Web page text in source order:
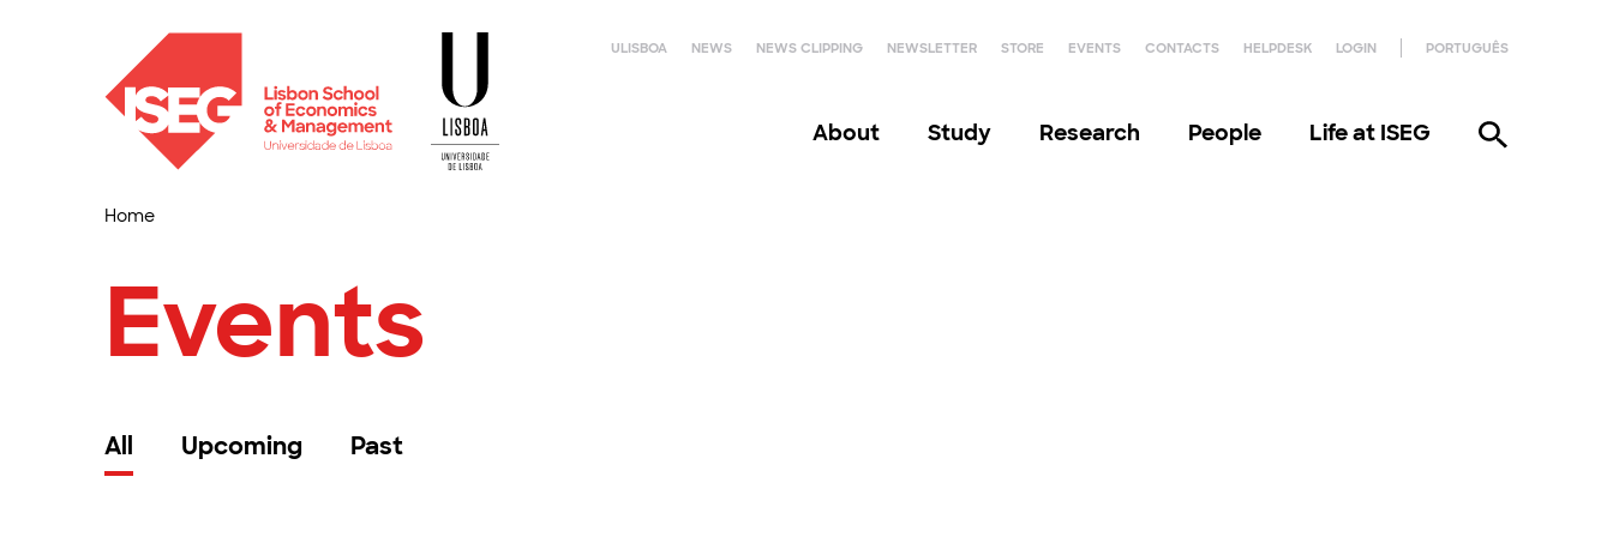
ULISBOA NEWS NEWS CLIPPING NEWSLETTER STORE EVENTS CONTACTS HELPDESK LOGIN PORTUGUÊS
About Study Research People Life at ISEG
Home
Events
All Upcoming Past